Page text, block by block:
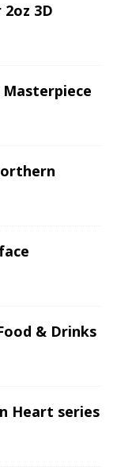
3D
& Drinks
Heart series